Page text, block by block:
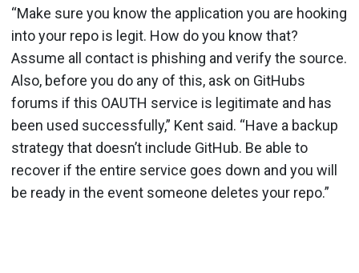
“Make sure you know the application you are hooking
into your repo is legit. How do you know that?
Assume all contact is phishing and verify the source.
Also, before you do any of this, ask on GitHubs
forums if this OAUTH service is legitimate and has
been used successfully,” Kent said. “Have a backup
strategy that doesn’t include GitHub. Be able to
recover if the entire service goes down and you will
be ready in the event someone deletes your repo.”